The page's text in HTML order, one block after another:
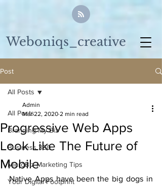
Weboniqs_creative
Post
All Posts
Branding My Biz
Business 360
MicroBiz Marketing Tips
Your Digital Footprint
All Posts
Progressive Web Apps
Look Like The Future of
Mobile
Admin
Mar 22, 2020 2 min read
Native Apps have been the big dogs in